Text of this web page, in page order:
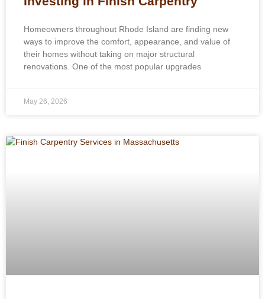
Homeowners throughout Rhode Island are finding new
ways to improve the comfort, appearance, and value of
their homes without taking on major structural
renovations. One of the most popular upgrades
May 26, 2026